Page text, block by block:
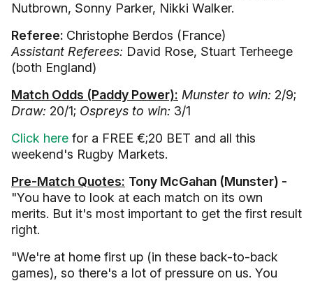
Nutbrown, Sonny Parker, Nikki Walker.
Referee: Christophe Berdos (France)
Assistant Referees: David Rose, Stuart Terheege
(both England)
Match Odds (Paddy Power): Munster to win: 2/9;
Draw: 20/1; Ospreys to win: 3/1
Click here for a FREE €;20 BET and all this
weekend's Rugby Markets.
Pre-Match Quotes: Tony McGahan (Munster) -
"You have to look at each match on its own
merits. But it's most important to get the first result
right.
"We're at home first up (in these back-to-back
games), so there's a lot of pressure on us. You